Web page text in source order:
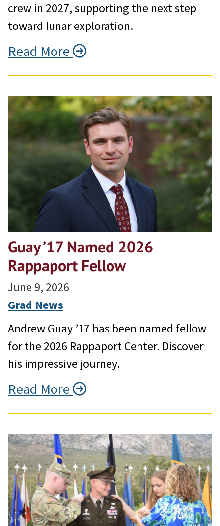
crew in 2027, supporting the next step
toward lunar exploration.
Read More
Guay ’17 Named 2026
Rappaport Fellow
June 9, 2026
Grad News
Andrew Guay ’17 has been named fellow
for the 2026 Rappaport Center. Discover
his impressive journey.
Read More